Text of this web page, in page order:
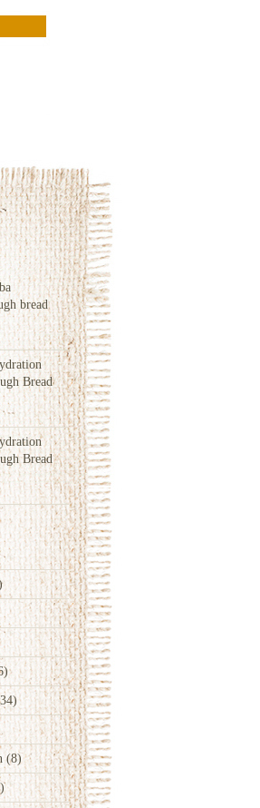
bread
Bread
Bread
(8)